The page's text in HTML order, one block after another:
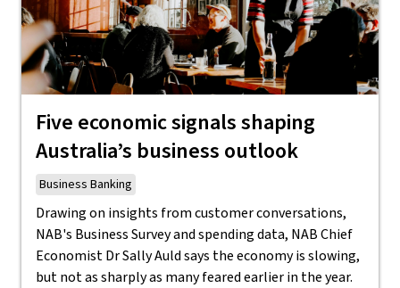
Five economic signals shaping
Australia’s business outlook
Business Banking
Drawing on insights from customer conversations,
NAB's Business Survey and spending data, NAB Chief
Economist Dr Sally Auld says the economy is slowing,
but not as sharply as many feared earlier in the year.